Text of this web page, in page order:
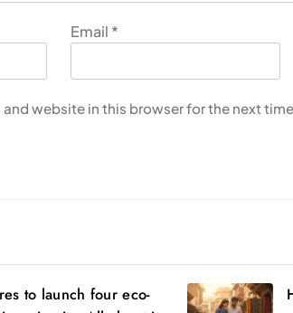
Email *
and website in this browser for the next
to launch four eco-